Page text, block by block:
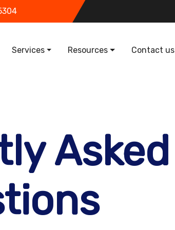
Services Resources Contact us
Asked